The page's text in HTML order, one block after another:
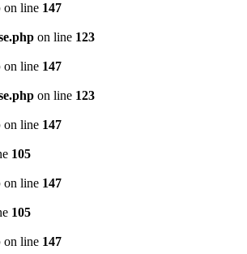
on line 147
on line 123
on line 147
on line 123
on line 147
105
on line 147
105
on line 147